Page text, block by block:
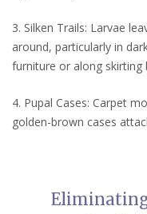
3. Silken Trails: Larvae
around, particularly in
furniture or along skirting
4. Pupal Cases: Carpet
golden-brown cases